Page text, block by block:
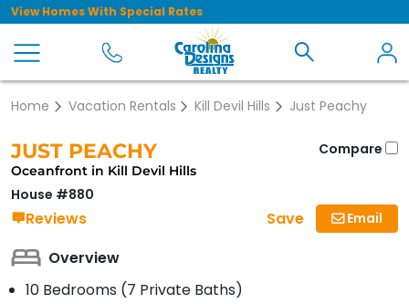
View Homes With Special Rates
Home Vacation Rentals Kill Devil Hills Just Peachy
Compare
JUST PEACHY
Oceanfront in Kill Devil Hills
House #880
Reviews Email
Save
Overview
10 Bedrooms (7 Private Baths)